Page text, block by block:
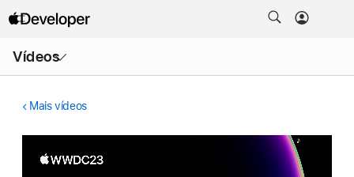
Vídeos
menu
Mais vídeos